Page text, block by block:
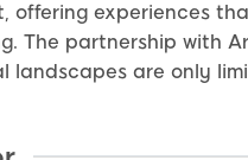
offering experiences
The partnership with
landscapes are only